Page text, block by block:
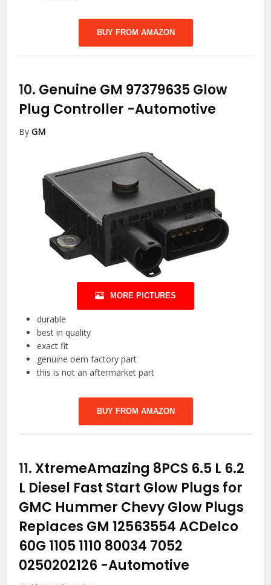
BUY FROM AMAZON
10. Genuine GM 97379635 Glow
Plug Controller -Automotive
ByGM
MORE PICTURES
durable
best in quality
exact fit
genuine oem factory part
this is not an aftermarket part
BUY FROM AMAZON
11. XtremeAmazing 8PCS 6.5 L 6.2
L Diesel Fast Start Glow Plugs for
GMC Hummer Chevy Glow Plugs
Replaces GM 12563554 ACDelco
60G 1105 1110 80034 7052
0250202126 -Automotive